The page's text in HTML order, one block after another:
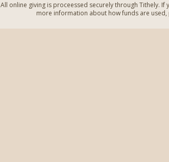
All online giving is proceessed securely through Tithely.
more information about how funds are